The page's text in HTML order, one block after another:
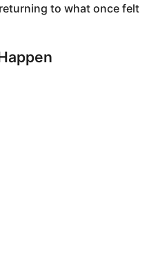
returning to what once felt